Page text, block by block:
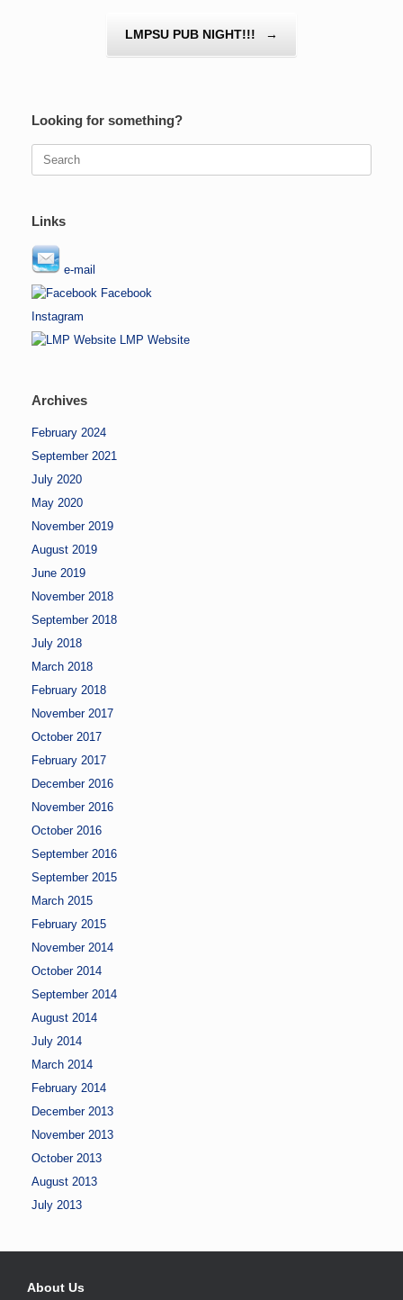
LMPSU PUB NIGHT!!! →
Looking for something?
Search
Links
e-mail
Facebook
Instagram
LMP Website
Archives
February 2024
September 2021
July 2020
May 2020
November 2019
August 2019
June 2019
November 2018
September 2018
July 2018
March 2018
February 2018
November 2017
October 2017
February 2017
December 2016
November 2016
October 2016
September 2016
September 2015
March 2015
February 2015
November 2014
October 2014
September 2014
August 2014
July 2014
March 2014
February 2014
December 2013
November 2013
October 2013
August 2013
July 2013
About Us